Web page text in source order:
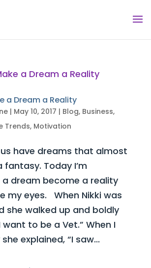
a Dream a Reality
| May 10, 2017 | Blog, Business,
Trends, Motivation
have dreams that almost
fantasy. Today I’m
dream become a reality
my eyes. When Nikki was
she walked up and boldly
want to be a Vet.” When I
explained, “I saw...